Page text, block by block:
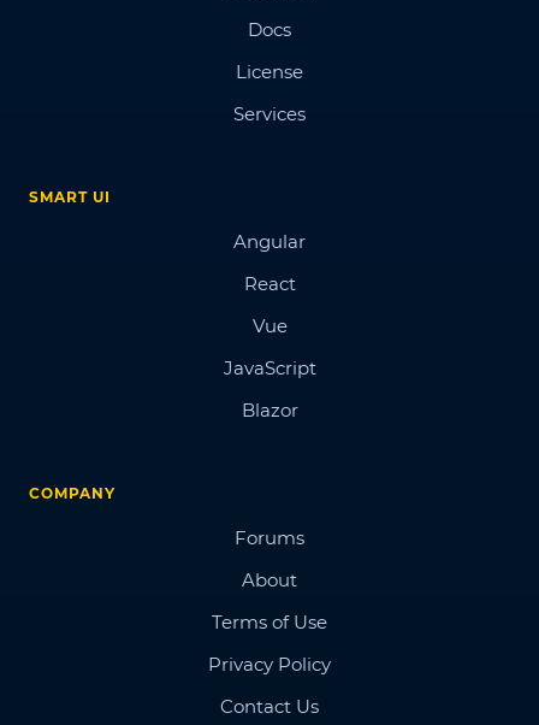
Docs
License
Services
SMART UI
Angular
React
Vue
JavaScript
Blazor
COMPANY
Forums
About
Terms of Use
Privacy Policy
Contact Us